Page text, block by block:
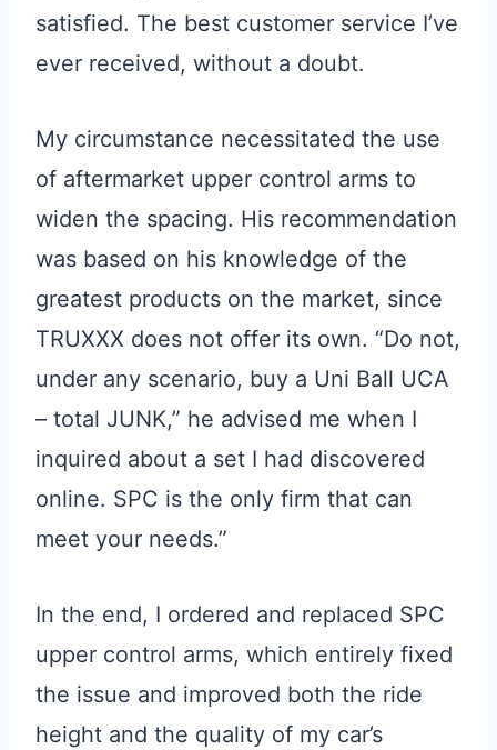
satisfied. The best customer service I’ve
ever received, without a doubt.
My circumstance necessitated the use
of aftermarket upper control arms to
widen the spacing. His recommendation
was based on his knowledge of the
greatest products on the market, since
TRUXXX does not offer its own. “Do not,
under any scenario, buy a Uni Ball UCA
– total JUNK,” he advised me when I
inquired about a set I had discovered
online. SPC is the only firm that can
meet your needs.”
In the end, I ordered and replaced SPC
upper control arms, which entirely fixed
the issue and improved both the ride
height and the quality of my car’s